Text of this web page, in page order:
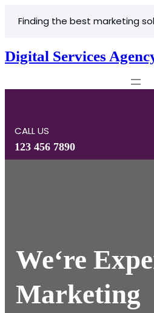
Skip
content
Finding the best marketing
Digital Services
CALL US
123 456 7890
We‘re
Marketing